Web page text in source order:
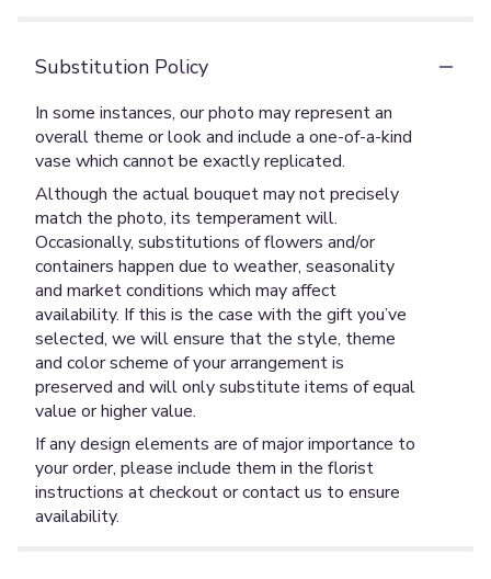
Substitution Policy
In some instances, our photo may represent an
overall theme or look and include a one-of-a-kind
vase which cannot be exactly replicated.
Although the actual bouquet may not precisely
match the photo, its temperament will.
Occasionally, substitutions of flowers and/or
containers happen due to weather, seasonality
and market conditions which may affect
availability. If this is the case with the gift you’ve
selected, we will ensure that the style, theme
and color scheme of your arrangement is
preserved and will only substitute items of equal
value or higher value.
If any design elements are of major importance to
your order, please include them in the florist
instructions at checkout or contact us to ensure
availability.